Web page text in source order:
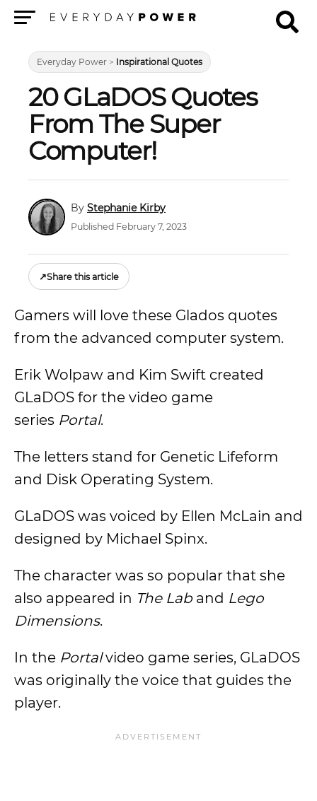
Everyday Power > Inspirational Quotes
20 GLaDOS Quotes
From The Super
Computer!
Stephanie Kirby
Published February 7, 2023
↗Share this article
Gamers will love these Glados quotes
from the advanced computer system.
Erik Wolpaw and Kim Swift created
GLaDOS for the video game
series Portal.
The letters stand for Genetic Lifeform
and Disk Operating System.
GLaDOS was voiced by Ellen McLain and
designed by Michael Spinx.
The character was so popular that she
also appeared in The Laband Lego
Dimensions.
In the Portalvideo game series, GLaDOS
was originally the voice that guides the
player.